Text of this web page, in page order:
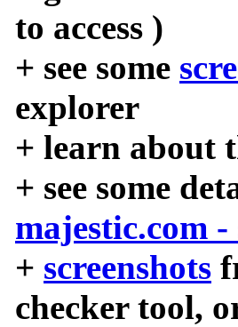
to access )
+ see some
explorer
+ learn about
+ see some
majestic.com
+ screenshots
checker tool,